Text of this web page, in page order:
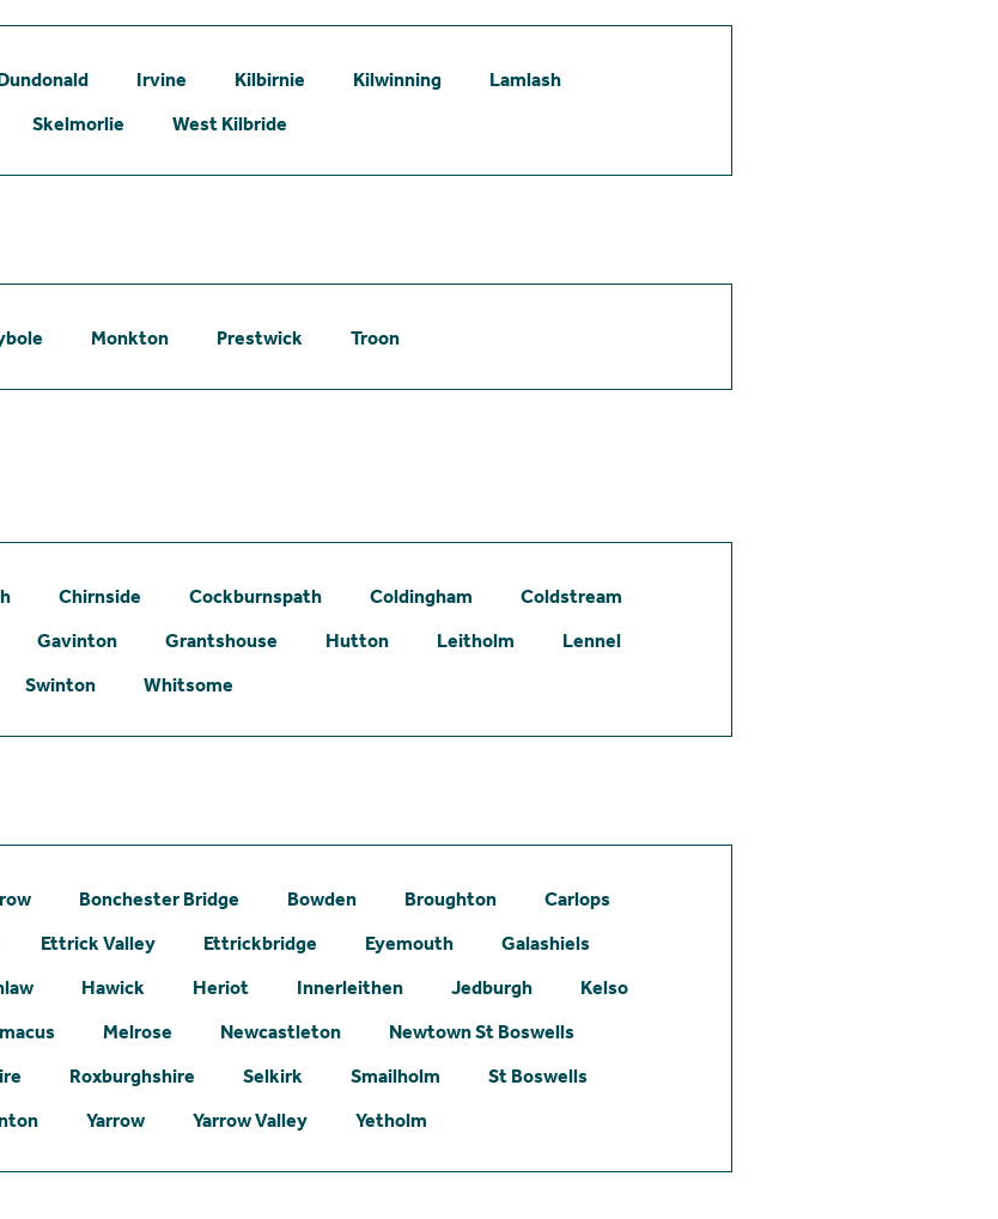
Irvine Kilbirnie Kilwinning
Lamlash
Skelmorlie West Kilbride
Monkton Prestwick Troon
Chirnside Cockburnspath Coldingham
Coldstream
Gavinton Grantshouse Hutton Leitholm
Lennel
Swinton Whitsome
Bonchester Bridge Bowden Broughton
Carlops
Ettrick Valley Ettrickbridge Eyemouth
Galashiels
Hawick Heriot Innerleithen Jedburgh
Kelso
Melrose Newcastleton
Newtown St Boswells
Roxburghshire Selkirk Smailholm
St Boswells
Yarrow Yarrow Valley Yetholm